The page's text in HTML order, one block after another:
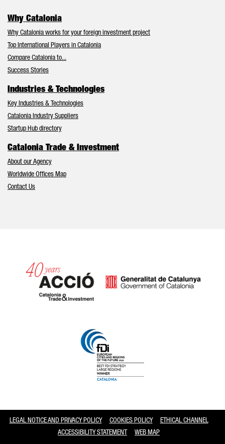
Why Catalonia
Why Catalonia works for your foreign investment project
Top International Players in Catalonia
Compare Catalonia to...
Success Stories
Industries & Technologies
Key Industries & Technologies
Catalonia Industry Suppliers
Startup Hub directory
Catalonia Trade & Investment
About our Agency
Worldwide Offices Map
Contact Us
LEGAL NOTICE AND PRIVACY POLICY COOKIES POLICY
ETHICAL CHANNEL
ACCESSIBILITY STATEMENT
WEB MAP